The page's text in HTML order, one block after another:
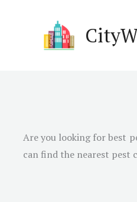
Are you looking for best
can find the nearest pest